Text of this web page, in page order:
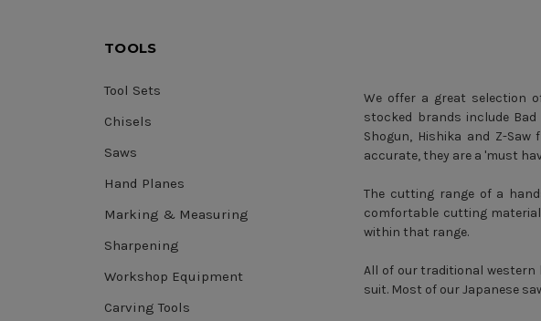
TOOLS
Tool Sets
Chisels
Saws
Hand Planes
Marking & Measuring
Sharpening
Workshop Equipment
Carving Tools
We offer a great selection
stocked brands include
Shogun, Hishika and Z-
accurate, they are a 'must
The cutting range of a
comfortable cutting
within that range.
All of our traditional western
suit. Most of our Japanese